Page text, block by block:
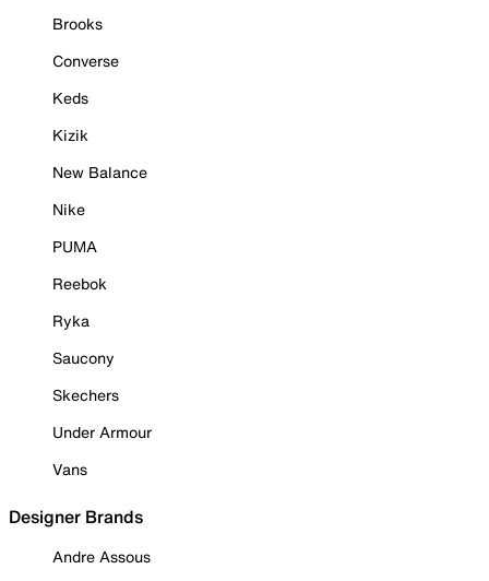
Brooks
Converse
Keds
Kizik
New Balance
Nike
PUMA
Reebok
Ryka
Saucony
Skechers
Under Armour
Vans
Designer Brands
Andre Assous